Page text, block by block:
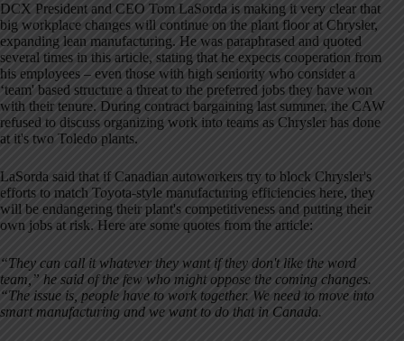
DCX President and CEO Tom LaSorda is making it very clear that
big workplace changes will continue on the plant floor at Chrysler,
expanding lean manufacturing. He was paraphrased and quoted
several times in this article, stating that he expects cooperation from
his employees – even those with high seniority who consider a
‘team' based structure a threat to the preferred jobs they have won
with their tenure. During contract bargaining last summer, the CAW
refused to discuss organizing work into teams as Chrysler has done
at it's two Toledo plants.
LaSorda said that if Canadian autoworkers try to block Chrysler's
efforts to match Toyota-style manufacturing efficiencies here, they
will be endangering their plant's competitiveness and putting their
own jobs at risk. Here are some quotes from the article:
“They can call it whatever they want if they don't like the word
team,” he said of the few who might oppose the coming changes.
“The issue is, people have to work together. We need to move into
smart manufacturing and we want to do that in Canada.